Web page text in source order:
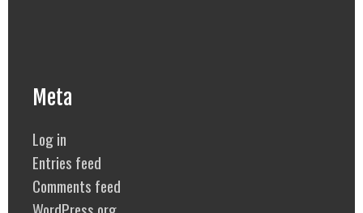
Meta
Log in
Entries feed
Comments feed